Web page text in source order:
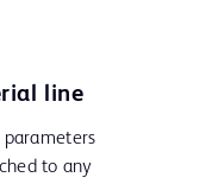
line
to any